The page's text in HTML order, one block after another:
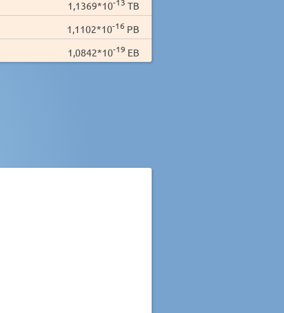
1,1369*10
TB
1,1102*10-16 PB
1,0842*10-19 EB